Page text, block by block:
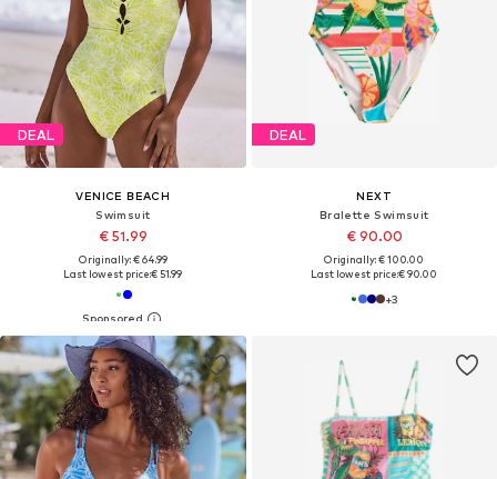
DEAL
VENICE BEACH
Swimsuit
€ 51.99
Originally: € 64.99
Last lowest price:€ 51.99
DEAL
NEXT
Bralette Swimsuit
€ 90.00
Originally: € 100.00
Last lowest price:€ 90.00
+3